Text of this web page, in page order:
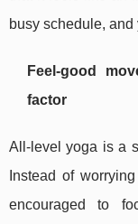
busy schedule,
Feel-good
factor
All-level yoga is a
Instead of
encouraged to